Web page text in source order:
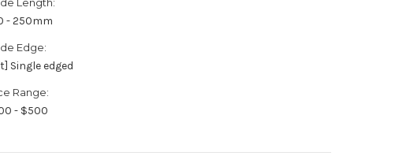
- 250mm
Edge:
Single edged
Range:
- $500